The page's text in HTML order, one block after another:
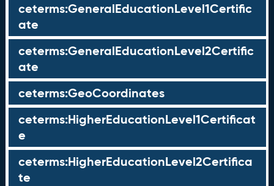
ceterms:GeneralEducationLevel1Certific
ate
ceterms:GeneralEducationLevel2Certific
ate
ceterms:GeoCoordinates
ceterms:HigherEducationLevel1Certificat
e
ceterms:HigherEducationLevel2Certifica
te